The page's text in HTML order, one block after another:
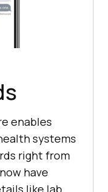
enables
systems
right from
have
like lab